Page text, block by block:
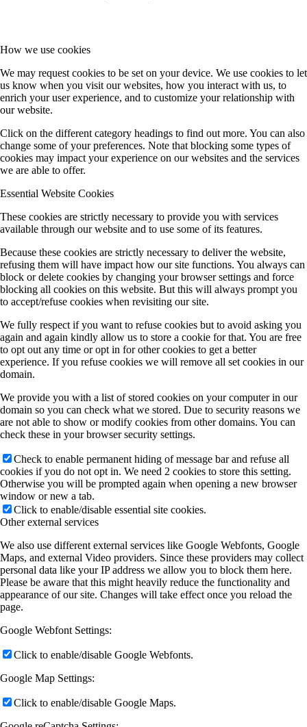
How we use cookies
We may request cookies to be set on your device. We use cookies to let
us know when you visit our websites, how you interact with us, to
enrich your user experience, and to customize your relationship with
our website.
Click on the different category headings to find out more. You can also
change some of your preferences. Note that blocking some types of
cookies may impact your experience on our websites and the services
we are able to offer.
Essential Website Cookies
These cookies are strictly necessary to provide you with services
available through our website and to use some of its features.
Because these cookies are strictly necessary to deliver the website,
refusing them will have impact how our site functions. You always can
block or delete cookies by changing your browser settings and force
blocking all cookies on this website. But this will always prompt you
to accept/refuse cookies when revisiting our site.
We fully respect if you want to refuse cookies but to avoid asking you
again and again kindly allow us to store a cookie for that. You are free
to opt out any time or opt in for other cookies to get a better
experience. If you refuse cookies we will remove all set cookies in our
domain.
We provide you with a list of stored cookies on your computer in our
domain so you can check what we stored. Due to security reasons we
are not able to show or modify cookies from other domains. You can
check these in your browser security settings.
Check to enable permanent hiding of message bar and refuse all
cookies if you do not opt in. We need 2 cookies to store this setting.
Otherwise you will be prompted again when opening a new browser
window or new a tab.
Click to enable/disable essential site cookies.
Other external services
We also use different external services like Google Webfonts, Google
Maps, and external Video providers. Since these providers may collect
personal data like your IP address we allow you to block them here.
Please be aware that this might heavily reduce the functionality and
appearance of our site. Changes will take effect once you reload the
page.
Google Webfont Settings:
Click to enable/disable Google Webfonts.
Google Map Settings:
Click to enable/disable Google Maps.